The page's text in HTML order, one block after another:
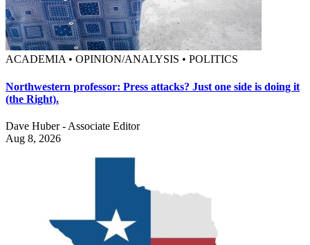
ACADEMIA • OPINION/ANALYSIS • POLITICS
Northwestern professor: Press attacks? Just one side is doing it
(the Right).
Dave Huber - Associate Editor
Aug 8, 2026